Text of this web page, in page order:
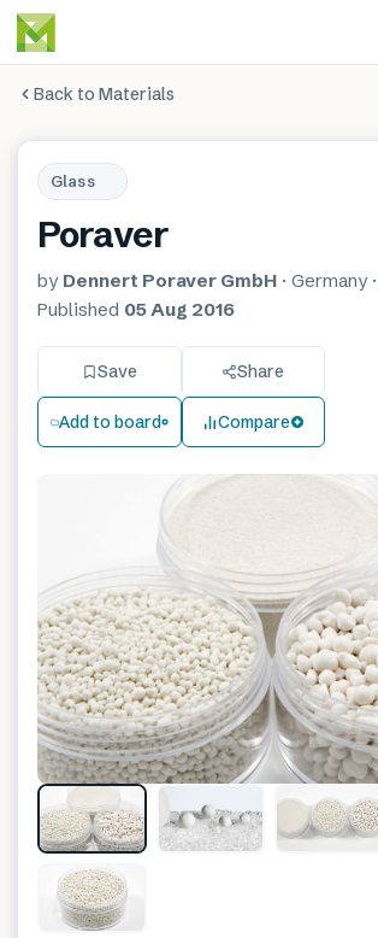
Back to Materials
Glass
Poraver
by Dennert Poraver GmbH · Germany ·
Published 05 Aug 2016
Save Share
Add to board Compare